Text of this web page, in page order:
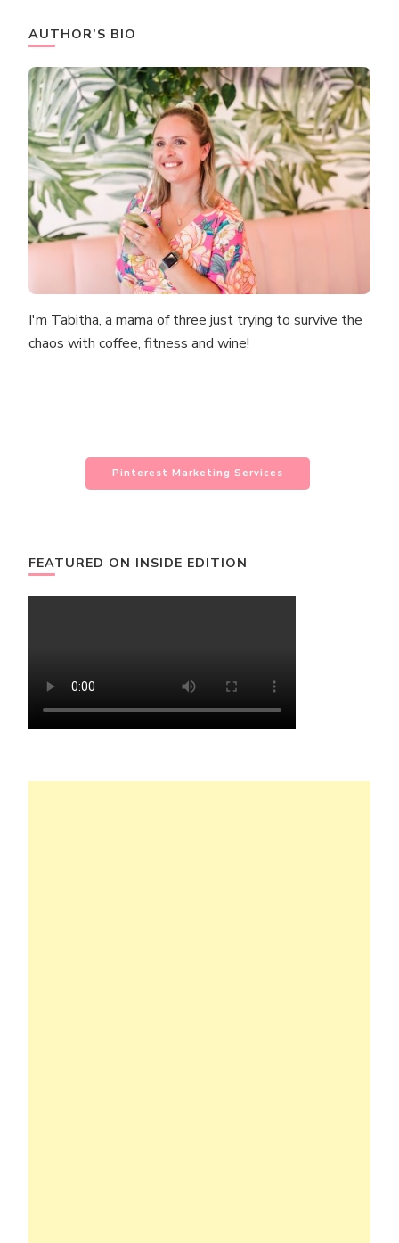
AUTHOR’S BIO
I'm Tabitha, a mama of three just trying to survive the
chaos with coffee, fitness and wine!
Pinterest Marketing Services
FEATURED ON INSIDE EDITION